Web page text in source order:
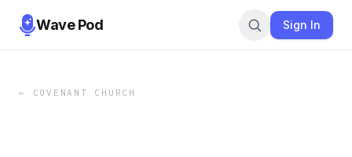
Wave Pod Sign In
← COVENANT CHURCH